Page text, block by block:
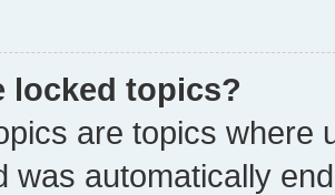
locked topics?
are topics where
was automatically